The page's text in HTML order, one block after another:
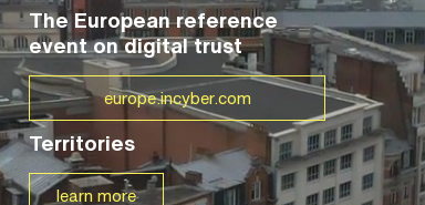
The European reference
event on digital trust
europe.incyber.com
Territories
learn more